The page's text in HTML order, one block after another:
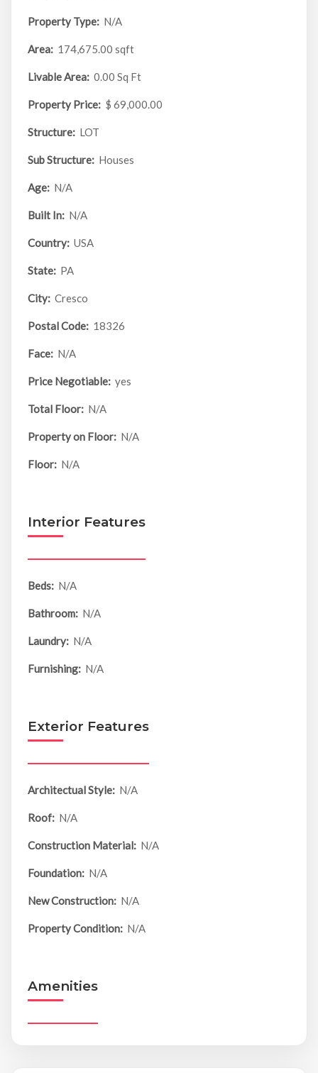
Property Type: N/A
Area: 174,675.00 sqft
Livable Area: 0.00 Sq Ft
Property Price: $ 69,000.00
Structure: LOT
Sub Structure: Houses
Age: N/A
Built In: N/A
Country: USA
State: PA
City: Cresco
Postal Code: 18326
Face: N/A
Price Negotiable: yes
Total Floor: N/A
Property on Floor: N/A
Floor: N/A
Interior Features
Beds: N/A
Bathroom: N/A
Laundry: N/A
Furnishing: N/A
Exterior Features
Architectual Style: N/A
Roof: N/A
Construction Material: N/A
Foundation: N/A
New Construction: N/A
Property Condition: N/A
Amenities